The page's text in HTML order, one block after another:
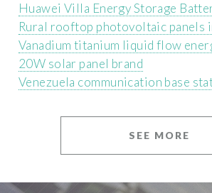
Huawei Villa Energy Storage
Rural rooftop photovoltaic panels
Vanadium titanium liquid flow
20W solar panel brand
Venezuela communication base
SEE MORE